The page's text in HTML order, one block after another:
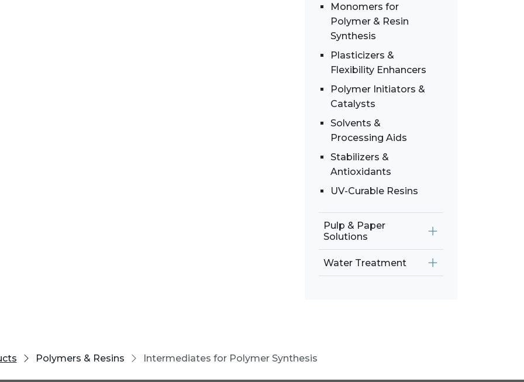
Monomers for
Polymer & Resin
Synthesis
Plasticizers &
Flexibility Enhancers
Polymer Initiators &
Catalysts
Solvents &
Processing Aids
Stabilizers &
Antioxidants
UV-Curable Resins
Pulp & Paper
Solutions
Water Treatment
Polymers & Resins Intermediates for Polymer Synthesis